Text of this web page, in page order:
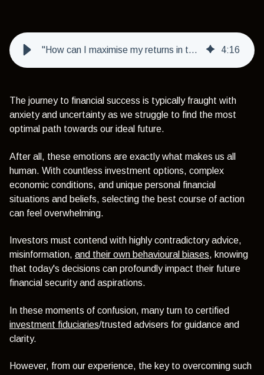
"How can I maximise my returns in the short term?" 4:16
The journey to financial success is typically fraught with
anxiety and uncertainty as we struggle to find the most
optimal path towards our ideal future.
After all, these emotions are exactly what makes us all
human. With countless investment options, complex
economic conditions, and unique personal financial
situations and beliefs, selecting the best course of action
can feel overwhelming.
Investors must contend with highly contradictory advice,
misinformation, and their own behavioural biases, knowing
that today's decisions can profoundly impact their future
financial security and aspirations.
In these moments of confusion, many turn to certified
investment fiduciaries/trusted advisers for guidance and
clarity.
However, from our experience, the key to overcoming such